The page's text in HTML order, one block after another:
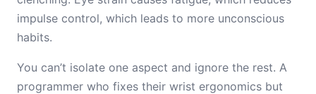
impulse control, which leads to more unconscious
habits.
You can’t isolate one aspect and ignore the rest. A
programmer who fixes their wrist ergonomics but